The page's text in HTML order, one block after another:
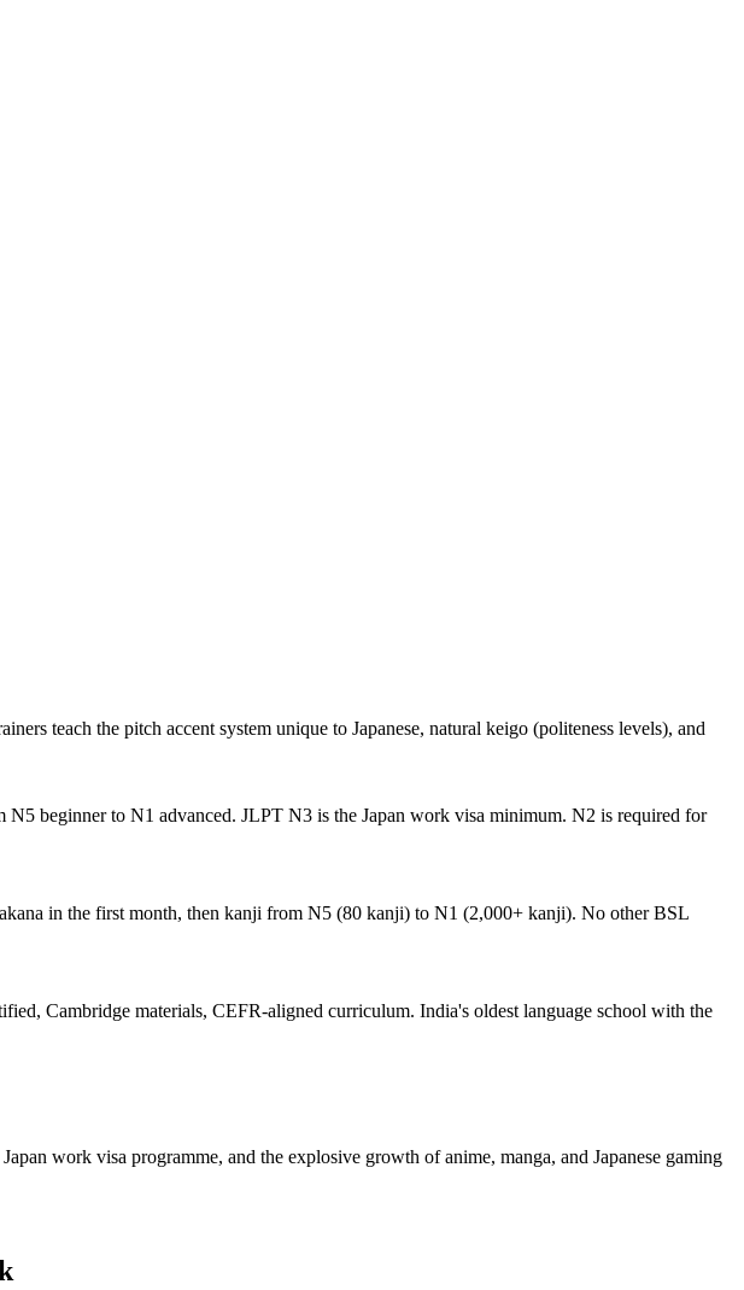
teach the pitch accent system unique to Japanese, natural keigo (politeness levels), and
beginner to N1 advanced. JLPT N3 is the Japan work visa minimum. N2 is required for
in the first month, then kanji from N5 (80 kanji) to N1 (2,000+ kanji). No other BSL
Cambridge materials, CEFR-aligned curriculum. India's oldest language school with the
work visa programme, and the explosive growth of anime, manga, and Japanese gaming